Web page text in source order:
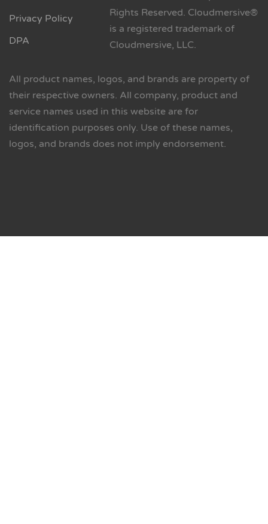
Privacy Policy
DPA
Rights Reserved. Cloudmersive®
is a registered trademark of
Cloudmersive, LLC.
All product names, logos, and brands are property of
their respective owners. All company, product and
service names used in this website are for
identification purposes only. Use of these names,
logos, and brands does not imply endorsement.